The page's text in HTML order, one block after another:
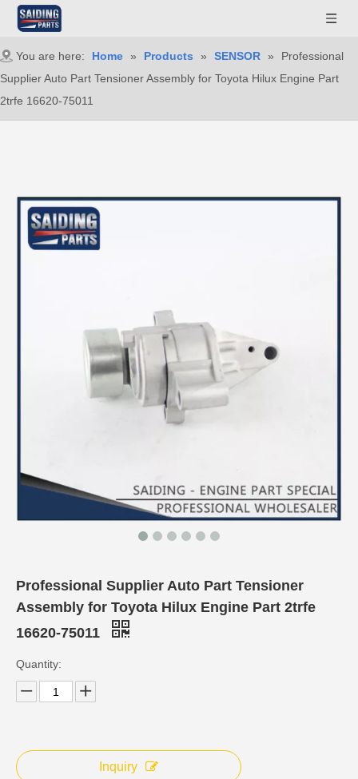
You are here: Home » Products » SENSOR »
Professional
Supplier Auto Part Tensioner Assembly for Toyota Hilux Engine Part
2trfe 16620-75011
Professional Supplier Auto Part Tensioner
Assembly for Toyota Hilux Engine Part 2trfe
16620-75011
Quantity:
Inquiry